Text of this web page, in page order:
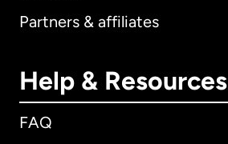
Partners & affiliates
Help & Resources
FAQ